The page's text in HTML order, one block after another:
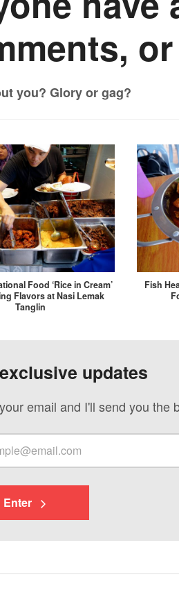
you? Glory or gag?
Food ‘Rice in Cream’
Flavors at Nasi Lemak
Tanglin
Fish
updates
email and I'll send you the
Enter